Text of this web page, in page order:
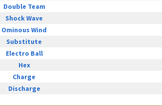
Double Team
Shock Wave
Ominous Wind
Substitute
Electro Ball
Hex
Charge
Discharge